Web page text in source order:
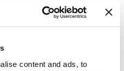
content and ads, to